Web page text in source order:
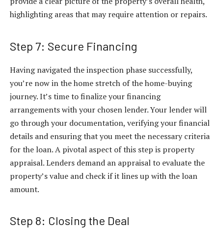
highlighting areas that may require attention or repairs.
Step 7: Secure Financing
Having navigated the inspection phase successfully,
you’re now in the home stretch of the home-buying
journey. It’s time to finalize your financing
arrangements with your chosen lender. Your lender will
go through your documentation, verifying your financial
details and ensuring that you meet the necessary criteria
for the loan. A pivotal aspect of this step is property
appraisal. Lenders demand an appraisal to evaluate the
property’s value and check if it lines up with the loan
amount.
Step 8: Closing the Deal